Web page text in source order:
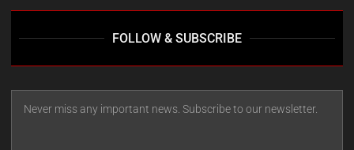
FOLLOW & SUBSCRIBE
Never miss any important news. Subscribe to our newsletter.